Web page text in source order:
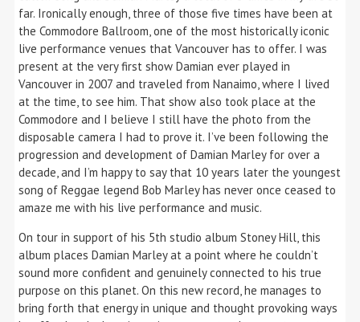
far. Ironically enough, three of those five times have been at
the Commodore Ballroom, one of the most historically iconic
live performance venues that Vancouver has to offer. I was
present at the very first show Damian ever played in
Vancouver in 2007 and traveled from Nanaimo, where I lived
at the time, to see him. That show also took place at the
Commodore and I believe I still have the photo from the
disposable camera I had to prove it. I’ve been following the
progression and development of Damian Marley for over a
decade, and I’m happy to say that 10 years later the youngest
song of Reggae legend Bob Marley has never once ceased to
amaze me with his live performance and music.
On tour in support of his 5th studio album Stoney Hill, this
album places Damian Marley at a point where he couldn’t
sound more confident and genuinely connected to his true
purpose on this planet. On this new record, he manages to
bring forth that energy in unique and thought provoking ways